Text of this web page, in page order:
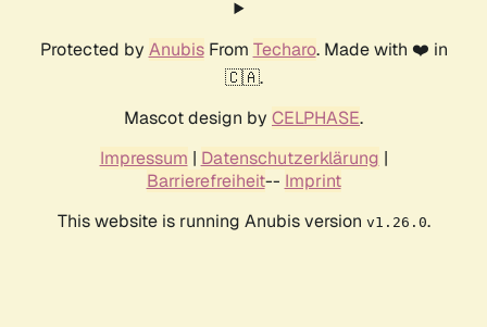
Protected by AnubisFrom Techaro. Made with ❤️ in
🇨🇦.
Mascot design by CELPHASE.
Impressum | Datenschutzerklärung |
Barrierefreiheit-- Imprint
This website is running Anubis version v1.26.0.